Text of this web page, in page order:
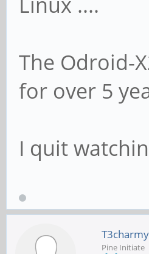
The Odroid-
for over 5
I quit
T3charmy
Pine Initiate